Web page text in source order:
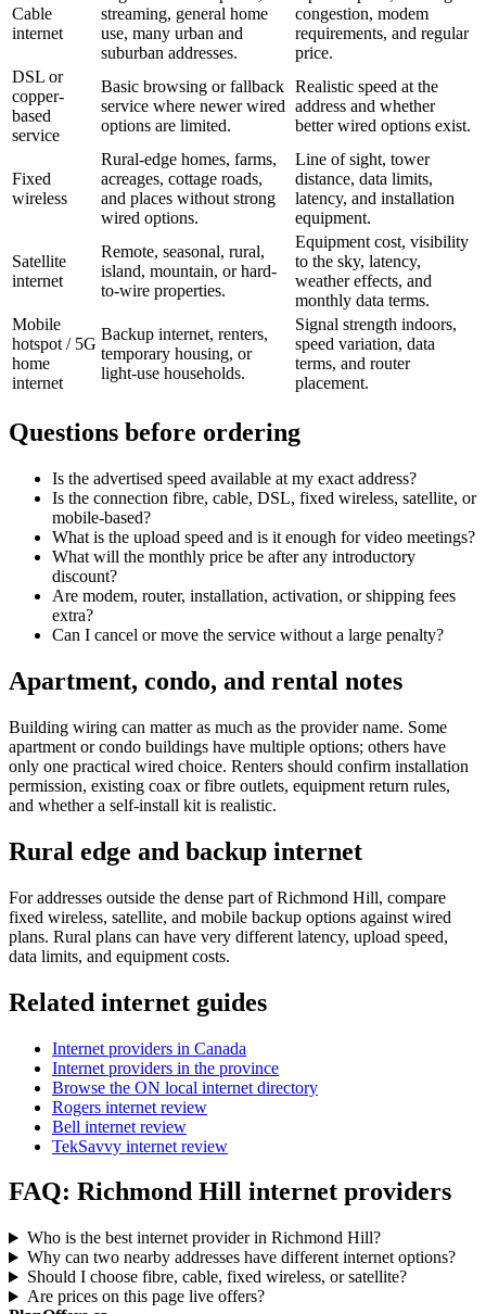
Cable
internet
streaming, general home
use, many urban and
suburban addresses.
congestion, modem
requirements, and regular
price.
DSL or
copper-
based
service
Basic browsing or fallback
service where newer wired
options are limited.
Realistic speed at the
address and whether
better wired options exist.
Fixed
wireless
Rural-edge homes, farms,
acreages, cottage roads,
and places without strong
wired options.
Line of sight, tower
distance, data limits,
latency, and installation
equipment.
Satellite
internet
Remote, seasonal, rural,
island, mountain, or hard-
to-wire properties.
Equipment cost, visibility
to the sky, latency,
weather effects, and
monthly data terms.
Mobile
hotspot / 5G
home
internet
Backup internet, renters,
temporary housing, or
light-use households.
Signal strength indoors,
speed variation, data
terms, and router
placement.
Questions before ordering
Is the advertised speed available at my exact address?
Is the connection fibre, cable, DSL, fixed wireless, satellite, or
mobile-based?
What is the upload speed and is it enough for video meetings?
What will the monthly price be after any introductory
discount?
Are modem, router, installation, activation, or shipping fees
extra?
Can I cancel or move the service without a large penalty?
Apartment, condo, and rental notes
Building wiring can matter as much as the provider name. Some
apartment or condo buildings have multiple options; others have
only one practical wired choice. Renters should confirm installation
permission, existing coax or fibre outlets, equipment return rules,
and whether a self-install kit is realistic.
Rural edge and backup internet
For addresses outside the dense part of Richmond Hill, compare
fixed wireless, satellite, and mobile backup options against wired
plans. Rural plans can have very different latency, upload speed,
data limits, and equipment costs.
Related internet guides
Internet providers in Canada
Internet providers in the province
Browse the ON local internet directory
Rogers internet review
Bell internet review
TekSavvy internet review
FAQ: Richmond Hill internet providers
Who is the best internet provider in Richmond Hill?
Why can two nearby addresses have different internet options?
Should I choose fibre, cable, fixed wireless, or satellite?
Are prices on this page live offers?